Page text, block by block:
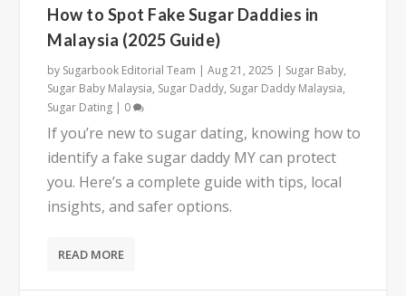
How to Spot Fake Sugar Daddies in
Malaysia (2025 Guide)
by Sugarbook Editorial Team |Aug 21, 2025 | Sugar Baby,
Sugar Baby Malaysia, Sugar Daddy, Sugar Daddy Malaysia,
Sugar Dating | 0
If you’re new to sugar dating, knowing how to
identify a fake sugar daddy MY can protect
you. Here’s a complete guide with tips, local
insights, and safer options.
READ MORE